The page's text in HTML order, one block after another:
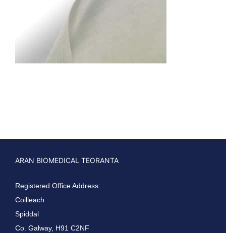
ARAN BIOMEDICAL TEORANTA
Registered Office Address:
Coilleach
Spiddal
Co. Galway, H91 C2NF